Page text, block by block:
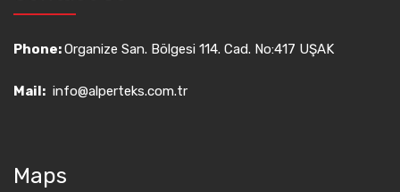
Phone:Organize San. Bölgesi 114. Cad. No:417 UŞAK
Mail: info@alperteks.com.tr
Maps